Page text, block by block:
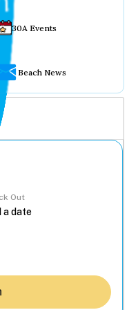
30A Events
Beach News
Out